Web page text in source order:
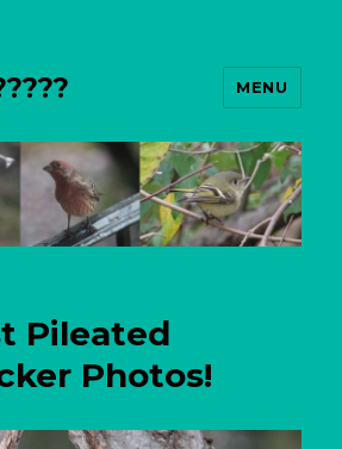
MENU
Pileated
Photos!